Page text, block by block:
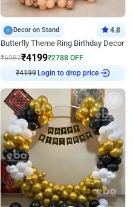
Decor on Stand 4.8
Butterfly Theme Ring Birthday Decor
₹6987₹4199₹2788 OFF
₹4199 Login to drop price